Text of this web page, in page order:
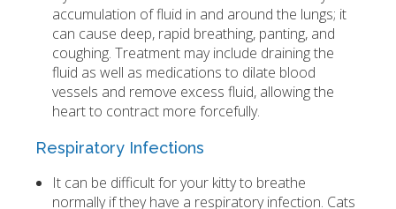
accumulation of fluid in and around the lungs; it
can cause deep, rapid breathing, panting, and
coughing. Treatment may include draining the
fluid as well as medications to dilate blood
vessels and remove excess fluid, allowing the
heart to contract more forcefully.
Respiratory Infections
It can be difficult for your kitty to breathe
normally if they have a respiratory infection. Cats